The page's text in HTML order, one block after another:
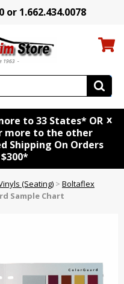
or 1.662.434.0078
to 33 States* OR
more to the other
Shipping On Orders
x
(Seating) > Boltaflex
Sample Chart